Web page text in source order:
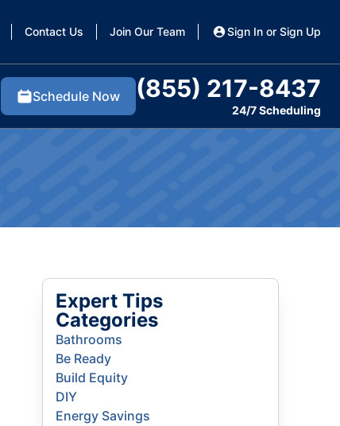
Contact Us Join Our Team Sign In or Sign Up
Schedule Now (855) 217-8437
24/7 Scheduling
Expert Tips
Categories
Bathrooms
Be Ready
Build Equity
DIY
Energy Savings